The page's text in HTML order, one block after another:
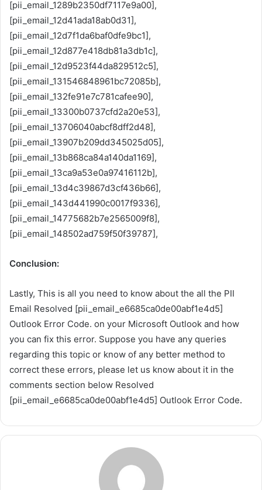
[pii_email_1289b2350df7117e9a00],
[pii_email_12d41ada18ab0d31],
[pii_email_12d7f1da6baf0dfe9bc1],
[pii_email_12d877e418db81a3db1c],
[pii_email_12d9523f44da829512c5],
[pii_email_131546848961bc72085b],
[pii_email_132fe91e7c781cafee90],
[pii_email_13300b0737cfd2a20e53],
[pii_email_13706040abcf8dff2d48],
[pii_email_13907b209dd345025d05],
[pii_email_13b868ca84a140da1169],
[pii_email_13ca9a53e0a97416112b],
[pii_email_13d4c39867d3cf436b66],
[pii_email_143d441990c0017f9336],
[pii_email_14775682b7e2565009f8],
[pii_email_148502ad759f50f39787],
Conclusion:
Lastly, This is all you need to know about the all the PII
Email Resolved [pii_email_e6685ca0de00abf1e4d5]
Outlook Error Code. on your Microsoft Outlook and how
you can fix this error. Suppose you have any queries
regarding this topic or know of any better method to
correct these errors, please let us know about it in the
comments section below Resolved
[pii_email_e6685ca0de00abf1e4d5] Outlook Error Code.